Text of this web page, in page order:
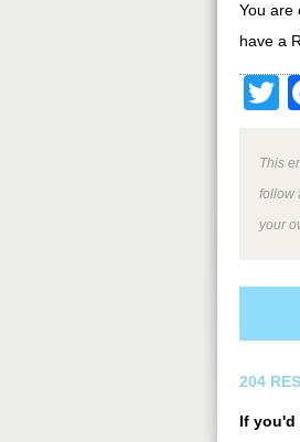
You are
have a
This
follow
your
204
If you'd